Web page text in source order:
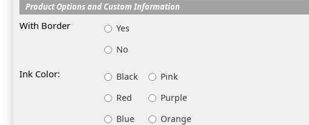
Product Options and Custom Information
With Border
Yes
No
Ink Color: Black
Pink
Red
Purple
Blue
Orange